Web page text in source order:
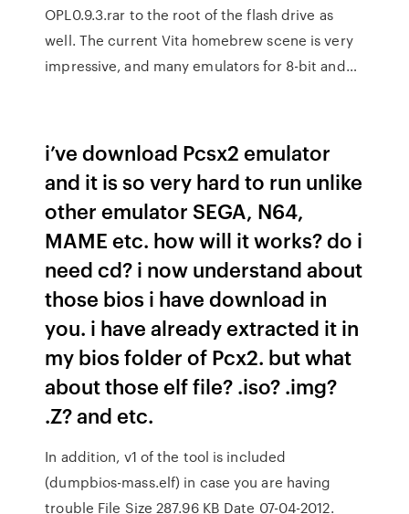
OPL0.9.3.rar to the root of the flash drive as
well. The current Vita homebrew scene is very
impressive, and many emulators for 8-bit and…
i’ve download Pcsx2 emulator
and it is so very hard to run unlike
other emulator SEGA, N64,
MAME etc. how will it works? do i
need cd? i now understand about
those bios i have download in
you. i have already extracted it in
my bios folder of Pcx2. but what
about those elf file? .iso? .img?
.Z? and etc.
In addition, v1 of the tool is included
(dumpbios-mass.elf) in case you are having
trouble File Size 287.96 KB Date 07-04-2012.